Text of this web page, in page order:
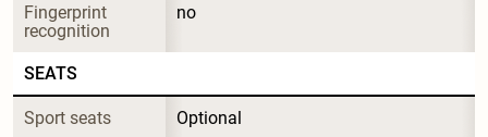
Fingerprint
recognition
no
SEATS
Sport seats Optional